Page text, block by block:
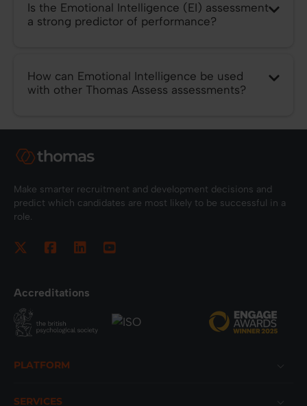
Is the Emotional Intelligence (EI) assessment
a strong predictor of performance?
How can Emotional Intelligence be used
with other Thomas Assess assessments?
Make smarter recruitment and development decisions and
predict which candidates are most likely to be successful in a
role.
Accreditations
PLATFORM
SERVICES